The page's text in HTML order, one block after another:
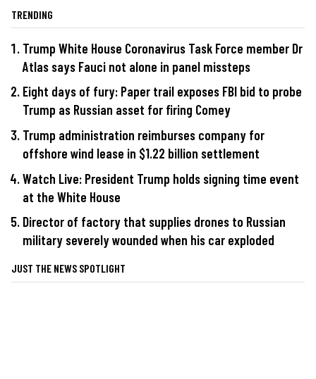
TRENDING
Trump White House Coronavirus Task Force member Dr
Atlas says Fauci not alone in panel missteps
Eight days of fury: Paper trail exposes FBI bid to probe
Trump as Russian asset for firing Comey
Trump administration reimburses company for
offshore wind lease in $1.22 billion settlement
Watch Live: President Trump holds signing time event
at the White House
Director of factory that supplies drones to Russian
military severely wounded when his car exploded
JUST THE NEWS SPOTLIGHT